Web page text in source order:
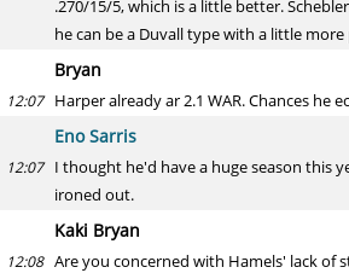
.270/15/5, which is a little better.
he can be a Duvall type with a little
Bryan
12:07 Harper already ar 2.1 WAR. Chances he
Eno Sarris
12:07 I thought he'd have a huge season this
ironed out.
Kaki Bryan
12:08 Are you concerned with Hamels' lack of